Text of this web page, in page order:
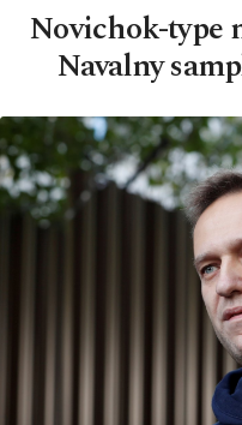
Novichok-type
Navalny